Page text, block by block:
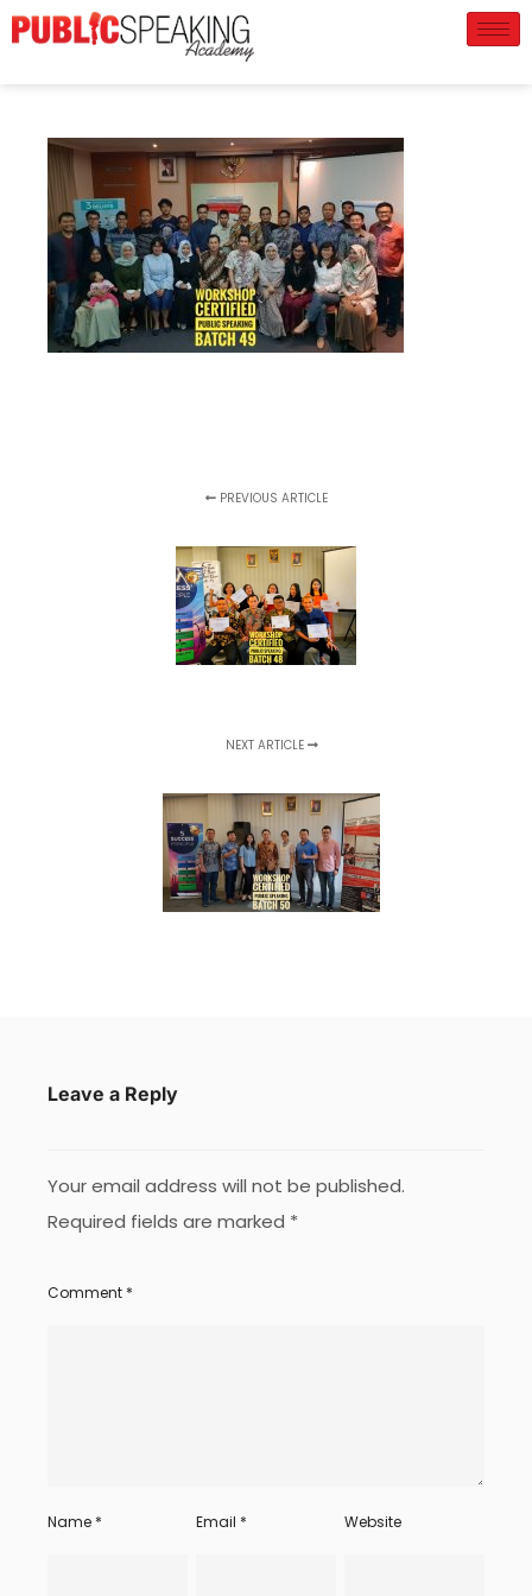
PREVIOUS ARTICLE
NEXT ARTICLE
Leave a Reply
Your email address will not be published.
Required fields are marked *
Comment *
Name * Email * Website